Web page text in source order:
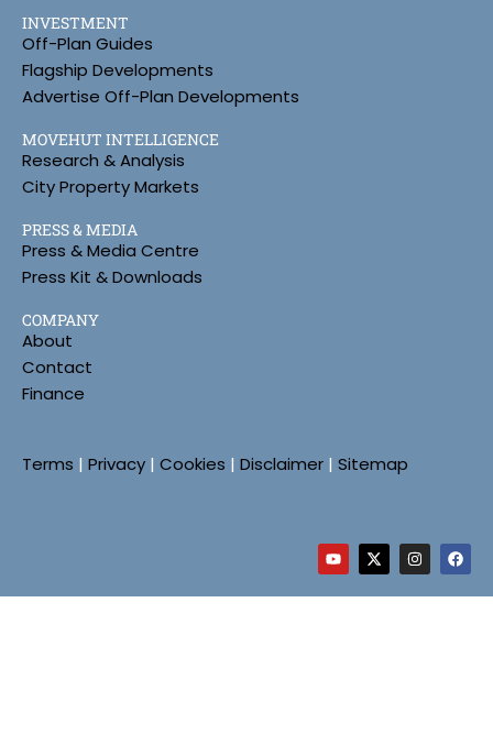
INVESTMENT
Off-Plan Guides
Flagship Developments
Advertise Off-Plan Developments
MOVEHUT INTELLIGENCE
Research & Analysis
City Property Markets
PRESS & MEDIA
Press & Media Centre
Press Kit & Downloads
COMPANY
About
Contact
Finance
Terms | Privacy | Cookies | Disclaimer | Sitemap